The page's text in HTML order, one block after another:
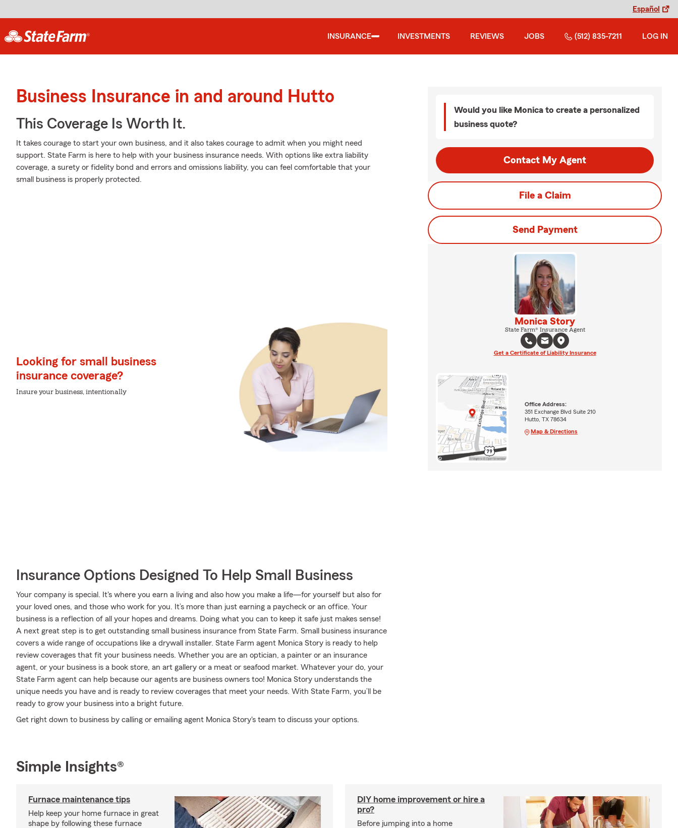
Español
INSURANCE INVESTMENTS REVIEWS JOBS (512) 835-7211 LOG IN
Business Insurance in and around Hutto
This Coverage Is Worth It.
It takes courage to start your own business, and it also takes courage to admit when you might need
support. State Farm is here to help with your business insurance needs. With options like extra liability
coverage, a surety or fidelity bond and errors and omissions liability, you can feel comfortable that your
small business is properly protected.
Looking for small business
insurance coverage?
Insure your business, intentionally
Insurance Options Designed To Help Small Business
Your company is special. It's where you earn a living and also how you make a life—for yourself but also for
your loved ones, and those who work for you. It’s more than just earning a paycheck or an office. Your
business is a reflection of all your hopes and dreams. Doing what you can to keep it safe just makes sense!
A next great step is to get outstanding small business insurance from State Farm. Small business insurance
covers a wide range of occupations like a drywall installer. State Farm agent Monica Story is ready to help
review coverages that fit your business needs. Whether you are an optician, a painter or an insurance
agent, or your business is a book store, an art gallery or a meat or seafood market. Whatever your do, your
State Farm agent can help because our agents are business owners too! Monica Story understands the
unique needs you have and is ready to review coverages that meet your needs. With State Farm, you’ll be
ready to grow your business into a bright future.
Get right down to business by calling or emailing agent Monica Story's team to discuss your options.
Would you like Monica to create a personalized
business quote?
Contact My Agent
File a Claim
Send Payment
Monica Story
State Farm® Insurance Agent
Get a Certificate of Liability Insurance
Office Address:
351 Exchange Blvd Suite 210
Hutto, TX 78634
Map & Directions
Simple Insights®
Furnace maintenance tips
Help keep your home furnace in great
shape by following these furnace
DIY home improvement or hire a
pro?
Before jumping into a home